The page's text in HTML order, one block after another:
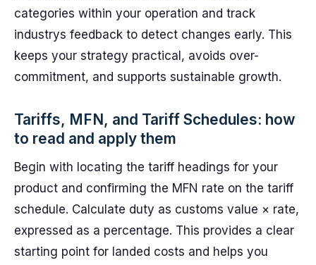
categories within your operation and track
industrys feedback to detect changes early. This
keeps your strategy practical, avoids over-
commitment, and supports sustainable growth.
Tariffs, MFN, and Tariff Schedules: how
to read and apply them
Begin with locating the tariff headings for your
product and confirming the MFN rate on the tariff
schedule. Calculate duty as customs value × rate,
expressed as a percentage. This provides a clear
starting point for landed costs and helps you